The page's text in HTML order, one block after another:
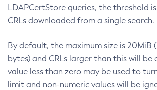
LDAPCertStore queries, the threshold
CRLs downloaded from a single search.
By default, the maximum size is 20MiB
bytes) and CRLs larger than this will be
value less than zero may be used to
limit and non-numeric values will be